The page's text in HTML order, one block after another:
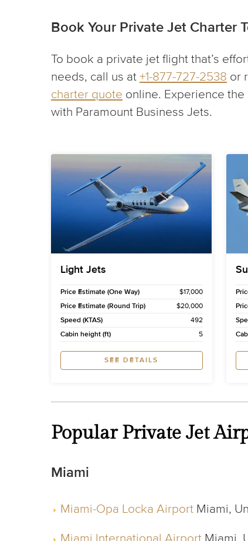
Book Your Private Jet Charter
To book a private jet flight that’s
needs, call us at +1-877-727-2538 or
charter quote online. Experience
with Paramount Business Jets.
Light Jets
Price Estimate (One Way)
$17,000
Price Estimate (Round Trip)
$20,000
Speed (KTAS)
492
Cabin height (ft)
5
SEE DETAILS
Popular Private Jet
Miami
Miami-Opa Locka Airport Miami,